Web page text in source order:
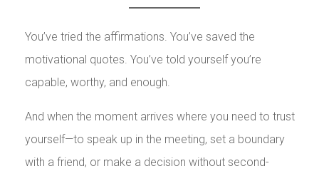
You’ve tried the affirmations. You’ve saved the
motivational quotes. You’ve told yourself you’re
capable, worthy, and enough.
And when the moment arrives where you need to trust
yourself—to speak up in the meeting, set a boundary
with a friend, or make a decision without second-